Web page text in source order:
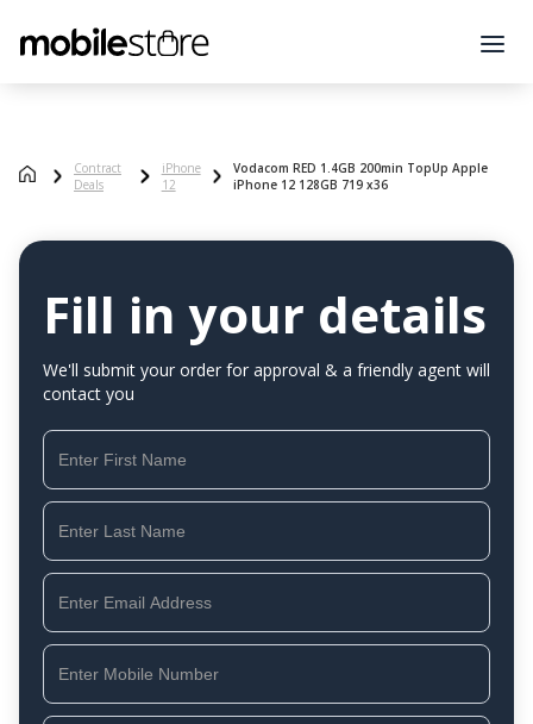
Contract
Deals
iPhone
12
Vodacom RED 1.4GB 200min TopUp Apple
iPhone 12 128GB 719 x36
Fill in your details
We'll submit your order for approval & a friendly agent will
contact you